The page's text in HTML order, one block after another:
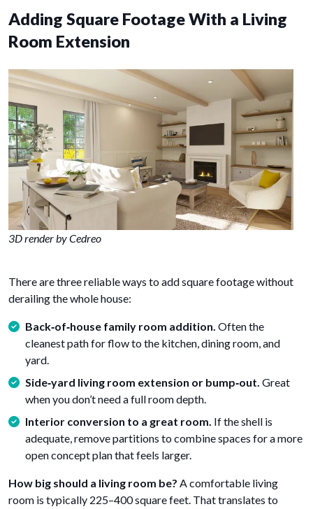
Adding Square Footage With a Living
Room Extension
3D render by Cedreo
There are three reliable ways to add square footage without
derailing the whole house:
Back‑of‑house family room addition. Often the
cleanest path for flow to the kitchen, dining room, and
yard.
Side‑yard living room extension or bump‑out. Great
when you don’t need a full room depth.
Interior conversion to a great room. If the shell is
adequate, remove partitions to combine spaces for a more
open concept plan that feels larger.
How big should a living room be? A comfortable living
room is typically 225–400 square feet. That translates to